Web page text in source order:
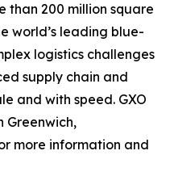
than 200 million square
world’s leading blue-
logistics challenges
supply chain and
and with speed. GXO
Greenwich,
more information and